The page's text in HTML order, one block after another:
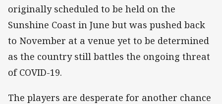
originally scheduled to be held on the
Sunshine Coast in June but was pushed back
to November at a venue yet to be determined
as the country still battles the ongoing threat
of COVID-19.
The players are desperate for another chance